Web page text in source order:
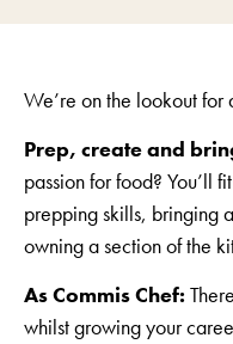
We’re on the lookout for
Prep, create and
passion for food? You’ll
prepping skills, bringing
owning a section of the
As Commis Chef:
whilst growing your